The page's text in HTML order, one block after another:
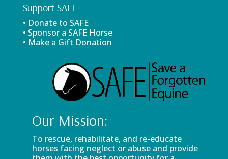
Support SAFE
• Donate to SAFE
• Sponsor a SAFE Horse
• Make a Gift Donation
Our Mission:
To rescue, rehabilitate, and re-educate
horses facing neglect or abuse and provide